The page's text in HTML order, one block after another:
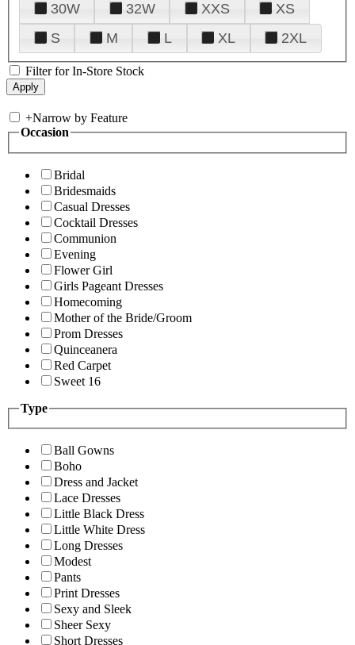
30W
32W XXS
XS
S
M L XL 2XL
Filter for In-Store Stock
+Narrow by Feature
Occasion
Bridal
Bridesmaids
Casual Dresses
Cocktail Dresses
Communion
Evening
Flower Girl
Girls Pageant Dresses
Homecoming
Mother of the Bride/Groom
Prom Dresses
Quinceanera
Red Carpet
Sweet 16
Type
Ball Gowns
Boho
Dress and Jacket
Lace Dresses
Little Black Dress
Little White Dress
Long Dresses
Modest
Pants
Print Dresses
Sexy and Sleek
Sheer Sexy
Short Dresses